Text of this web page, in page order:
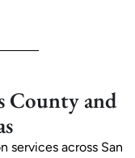
County and
services across San